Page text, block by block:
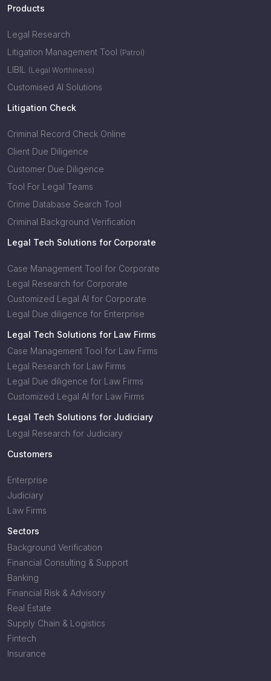
Products
Legal Research
Litigation Management Tool (Patrol)
LIBIL (Legal Worthiness)
Customised AI Solutions
Litigation Check
Criminal Record Check Online
Client Due Diligence
Customer Due Diligence
Tool For Legal Teams
Crime Database Search Tool
Criminal Background Verification
Legal Tech Solutions for Corporate
Case Management Tool for Corporate
Legal Research for Corporate
Customized Legal AI for Corporate
Legal Due diligence for Enterprise
Legal Tech Solutions for Law Firms
Case Management Tool for Law Firms
Legal Research for Law Firms
Legal Due diligence for Law Firms
Customized Legal AI for Law Firms
Legal Tech Solutions for Judiciary
Legal Research for Judiciary
Customers
Enterprise
Judiciary
Law Firms
Sectors
Background Verification
Financial Consulting & Support
Banking
Financial Risk & Advisory
Real Estate
Supply Chain & Logistics
Fintech
Insurance